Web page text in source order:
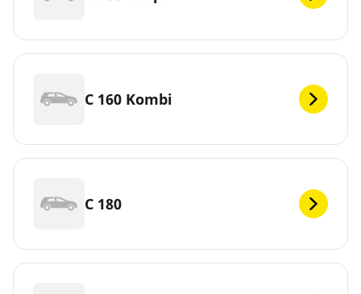
C 160 Kombi
C 180